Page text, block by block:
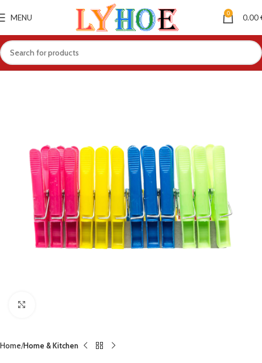
MENU 0 0.00
Home Home & Kitchen